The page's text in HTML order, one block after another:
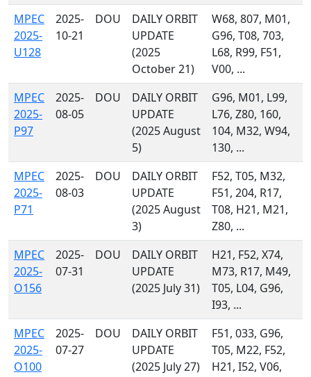
MPEC
2025-
U128
2025-
10-21
DOU
DAILY ORBIT
UPDATE
(2025
October 21)
W68, 807, M01,
G96, T08, 703,
L68, R99, F51,
V00, ...
MPEC
2025-
P97
2025-
08-05
DOU
DAILY ORBIT
UPDATE
(2025 August
5)
G96, M01, L99,
L76, Z80, 160,
104, M32, W94,
130, ...
MPEC
2025-
P71
2025-
08-03
DOU
DAILY ORBIT
UPDATE
(2025 August
3)
F52, T05, M32,
F51, 204, R17,
T08, H21, M21,
Z80, ...
MPEC
2025-
O156
2025-
07-31
DOU
DAILY ORBIT
UPDATE
(2025 July 31)
H21, F52, X74,
M73, R17, M49,
T05, L04, G96,
I93, ...
MPEC
2025-
O100
2025-
07-27
DOU
DAILY ORBIT
UPDATE
(2025 July 27)
F51, 033, G96,
T05, M22, F52,
H21, I52, V06,